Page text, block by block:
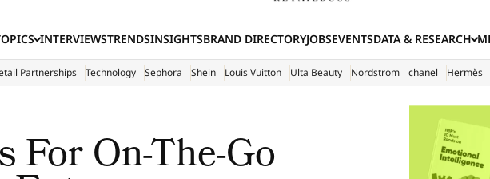
INTERVIEWSTRENDSINSIGHTSBRAND DIRECTORYJOBSEVENTSDATA & RESEARCH
Partnerships Technology Sephora Shein Louis Vuitton Ulta Beauty Nordstrom chanel Hermès
For On-The-Go